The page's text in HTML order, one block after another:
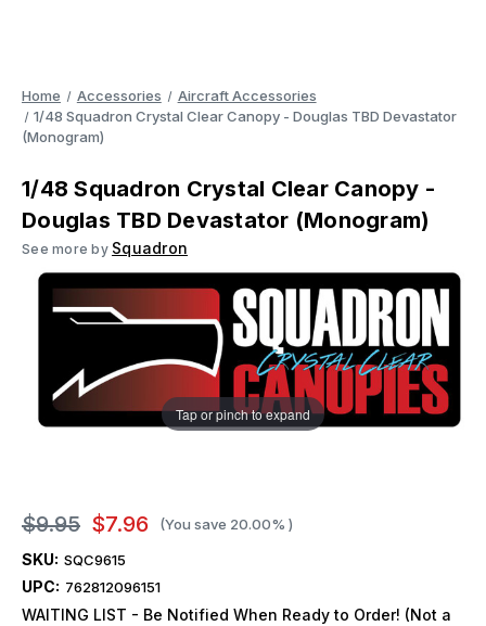
Home Accessories
Aircraft Accessories
1/48 Squadron Crystal Clear Canopy - Douglas TBD Devastator
(Monogram)
1/48 Squadron Crystal Clear Canopy -
Douglas TBD Devastator (Monogram)
See more by Squadron
Tap or pinch to expand
$9.95 $7.96 (You save 20.00% )
SKU: SQC9615
UPC: 762812096151
WAITING LIST - Be Notified When Ready to Order! (Not a